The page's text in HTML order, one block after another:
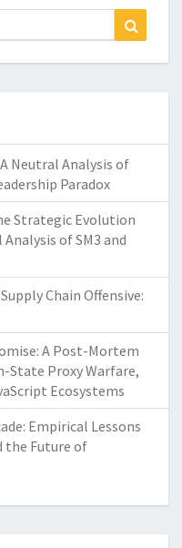
Neutral Analysis of
Paradox
Strategic Evolution
of SM3 and
Chain Offensive:
A Post-Mortem
Proxy Warfare,
Ecosystems
Empirical Lessons
the Future of